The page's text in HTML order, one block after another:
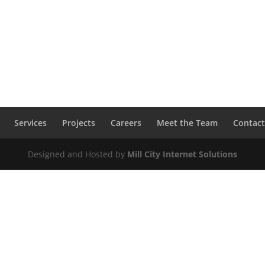
Services Projects Careers Meet the Team
Designed and Hosted by Mill City Internet Solutions